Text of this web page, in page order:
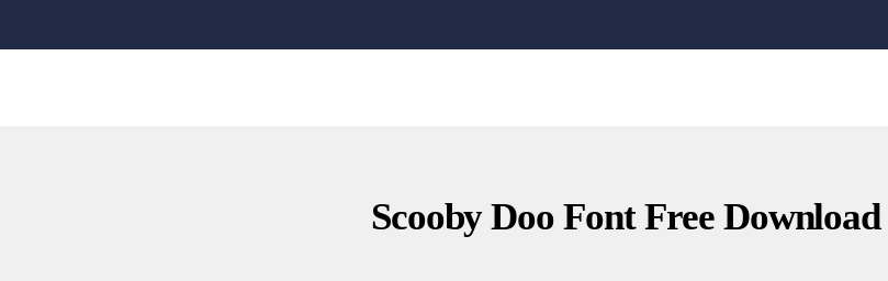
Scooby Doo Font Free Download